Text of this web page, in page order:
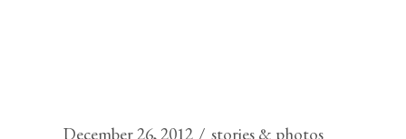
December 26, 2012 stories & photos